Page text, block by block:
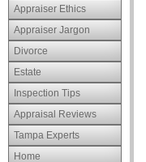
Appraiser Ethics
Appraiser Jargon
Divorce
Estate
Inspection Tips
Appraisal Reviews
Tampa Experts
Home